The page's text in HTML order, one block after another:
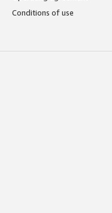
Conditions of use